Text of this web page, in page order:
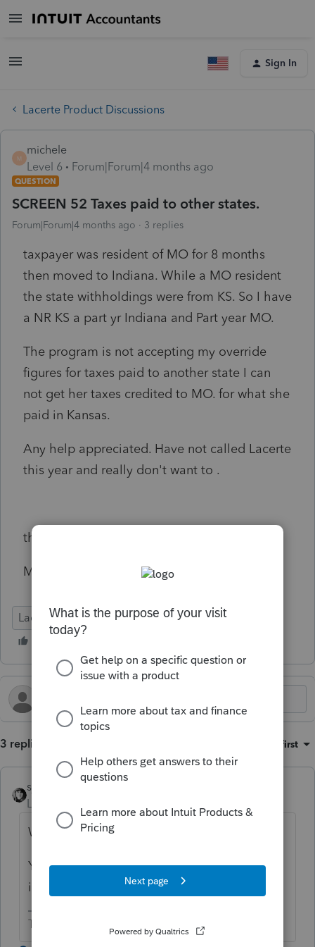
Sign In
Lacerte Product Discussions
M
michele
Level 6
Forum|Forum|4 months ago
QUESTION
SCREEN 52 Taxes paid to other states.
Forum|Forum|4 months ago 3 replies
taxpayer was resident of MO for 8 months
then moved to Indiana. While a MO resident
the state withholdings were from KS. So I have
a NR KS a part yr Indiana and Part year MO.
The program is not accepting my override
figures for taxes paid to another state I can
not get her taxes credited to MO. for what she
paid in Kansas.
Any help appreciated. Have not called Lacerte
this year and really don't want to .
thx
Michele
Lacerte Tax
3 replies Oldest first
sjrcpa
Level 15
Was there actually any tax liability for KS?
You don't get a credit for withholding done
in error.
The more I know the more I don’t know.